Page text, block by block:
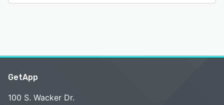
GetApp
100 S. Wacker Dr.